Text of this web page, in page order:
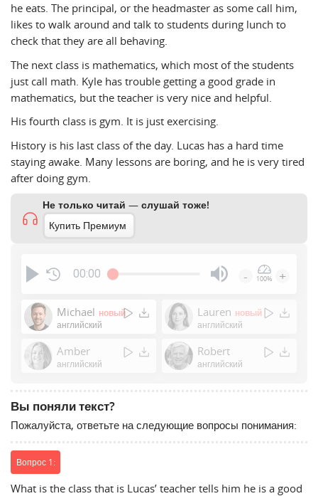
he eats. The principal, or the headmaster as some call him,
likes to walk around and talk to students during lunch to
check that they are all behaving.
The next class is mathematics, which most of the students
just call math. Kyle has trouble getting a good grade in
mathematics, but the teacher is very nice and helpful.
His fourth class is gym. It is just exercising.
History is his last class of the day. Lucas has a hard time
staying awake. Many lessons are boring, and he is very tired
after doing gym.
Не только читай — слушай тоже!
Купить Премиум
00:00
or
to
show
- 100% +
Michael новый
английский
Lauren новый
английский
Amber
английский
Robert
английский
Вы поняли текст?
Пожалуйста, ответьте на следующие вопросы понимания:
Вопрос 1:
What is the class that is Lucas’ teacher tells him he is a good